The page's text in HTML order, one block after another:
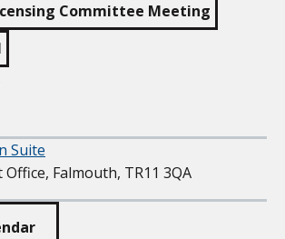
Committee Meeting
Suite
Office, Falmouth, TR11 3QA